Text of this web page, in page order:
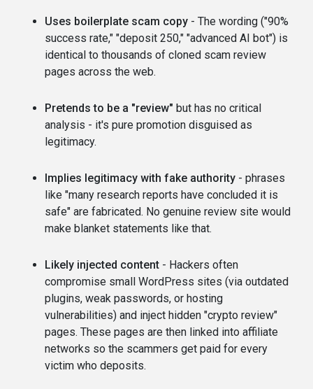
Uses boilerplate scam copy - The wording ("90%
success rate," "deposit 250," "advanced AI bot") is
identical to thousands of cloned scam review
pages across the web.
Pretends to be a "review" but has no critical
analysis - it's pure promotion disguised as
legitimacy.
Implies legitimacy with fake authority - phrases
like "many research reports have concluded it is
safe" are fabricated. No genuine review site would
make blanket statements like that.
Likely injected content - Hackers often
compromise small WordPress sites (via outdated
plugins, weak passwords, or hosting
vulnerabilities) and inject hidden "crypto review"
pages. These pages are then linked into affiliate
networks so the scammers get paid for every
victim who deposits.